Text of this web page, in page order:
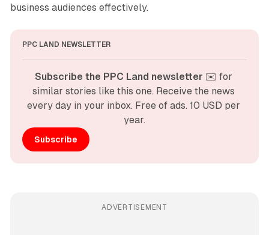
business audiences effectively.
PPC LAND NEWSLETTER
Subscribe the PPC Land newsletter ✉️ for
similar stories like this one. Receive the news
every day in your inbox. Free of ads. 10 USD per
year.
Subscribe
ADVERTISEMENT